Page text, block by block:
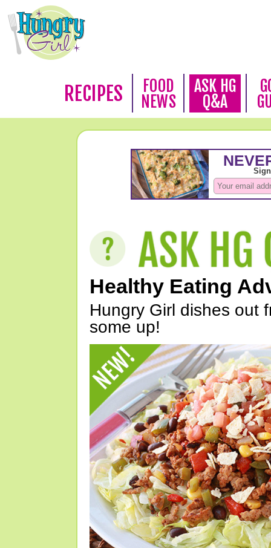
RECIPES
FOOD
NEWS
ASK HG
Q&A
Healthy Eating
Hungry Girl dishes out
some up!